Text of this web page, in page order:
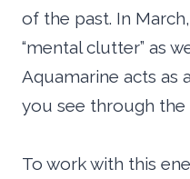
of the past. In
“mental clutter” as
Aquamarine acts as
you see through
To work with this